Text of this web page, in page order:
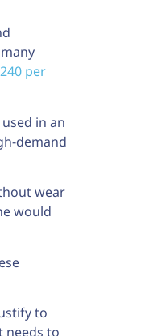
per
in an
demand
wear
would
to
needs to